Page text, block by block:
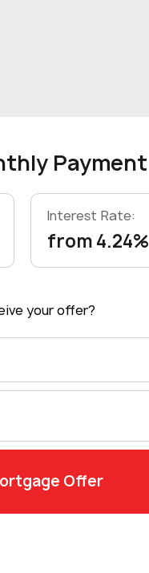
Payment
Interest Rate:
from 4.24%
your offer?